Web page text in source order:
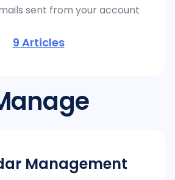
sent from your account
9 Articles
Management